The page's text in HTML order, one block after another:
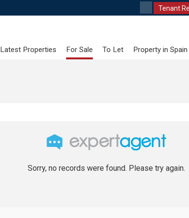
Tenant
Latest Properties For Sale To Let Property in Spain
Sorry, no records were found. Please try again.